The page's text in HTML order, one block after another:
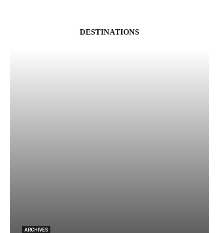
DESTINATIONS
ARCHIVES